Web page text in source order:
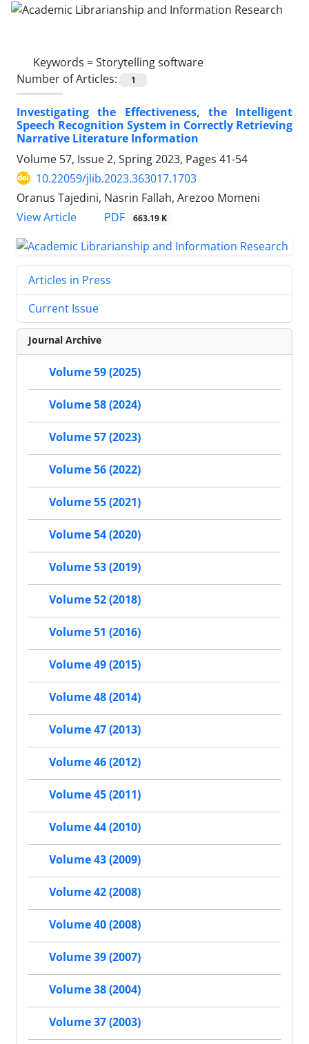
Keywords =Storytelling software
Number of Articles:
1
Investigating the Effectiveness, the Intelligent
Speech Recognition System in Correctly Retrieving
Narrative Literature Information
Volume 57, Issue 2, Spring 2023, Pages 41-54
10.22059/jlib.2023.363017.1703
Oranus Tajedini, Nasrin Fallah, Arezoo Momeni
View Article
PDF 663.19 K
Articles in Press
Current Issue
Journal Archive
Volume 59 (2025)
Volume 58 (2024)
Volume 57 (2023)
Volume 56 (2022)
Volume 55 (2021)
Volume 54 (2020)
Volume 53 (2019)
Volume 52 (2018)
Volume 51 (2016)
Volume 49 (2015)
Volume 48 (2014)
Volume 47 (2013)
Volume 46 (2012)
Volume 45 (2011)
Volume 44 (2010)
Volume 43 (2009)
Volume 42 (2008)
Volume 40 (2008)
Volume 39 (2007)
Volume 38 (2004)
Volume 37 (2003)